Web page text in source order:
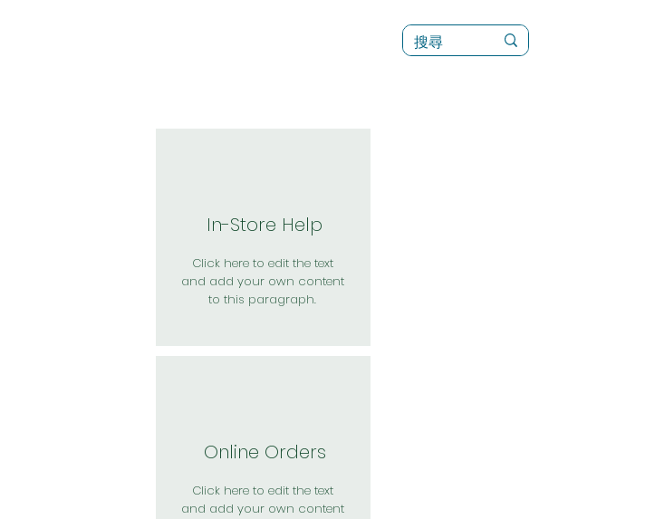
In-Store Help
Click here to edit the text
and add your own content
to this paragraph.
Online Orders
Click here to edit the text
and add your own content